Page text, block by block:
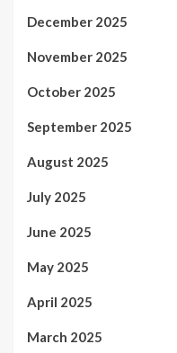
December 2025
November 2025
October 2025
September 2025
August 2025
July 2025
June 2025
May 2025
April 2025
March 2025